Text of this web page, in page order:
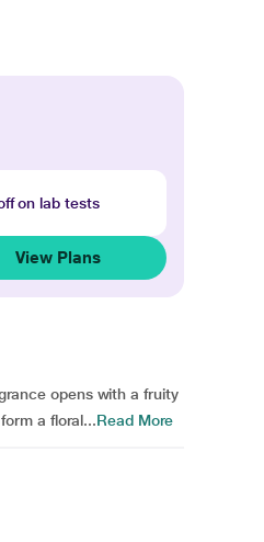
on lab tests
View Plans
opens with a fruity
a floral...Read More